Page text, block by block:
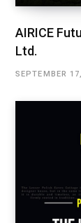
AIRICE
Ltd.
SEPTEMBER